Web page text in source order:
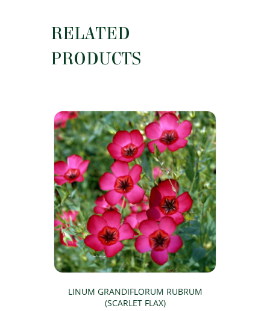
RELATED
PRODUCTS
LINUM GRANDIFLORUM RUBRUM
(SCARLET FLAX)